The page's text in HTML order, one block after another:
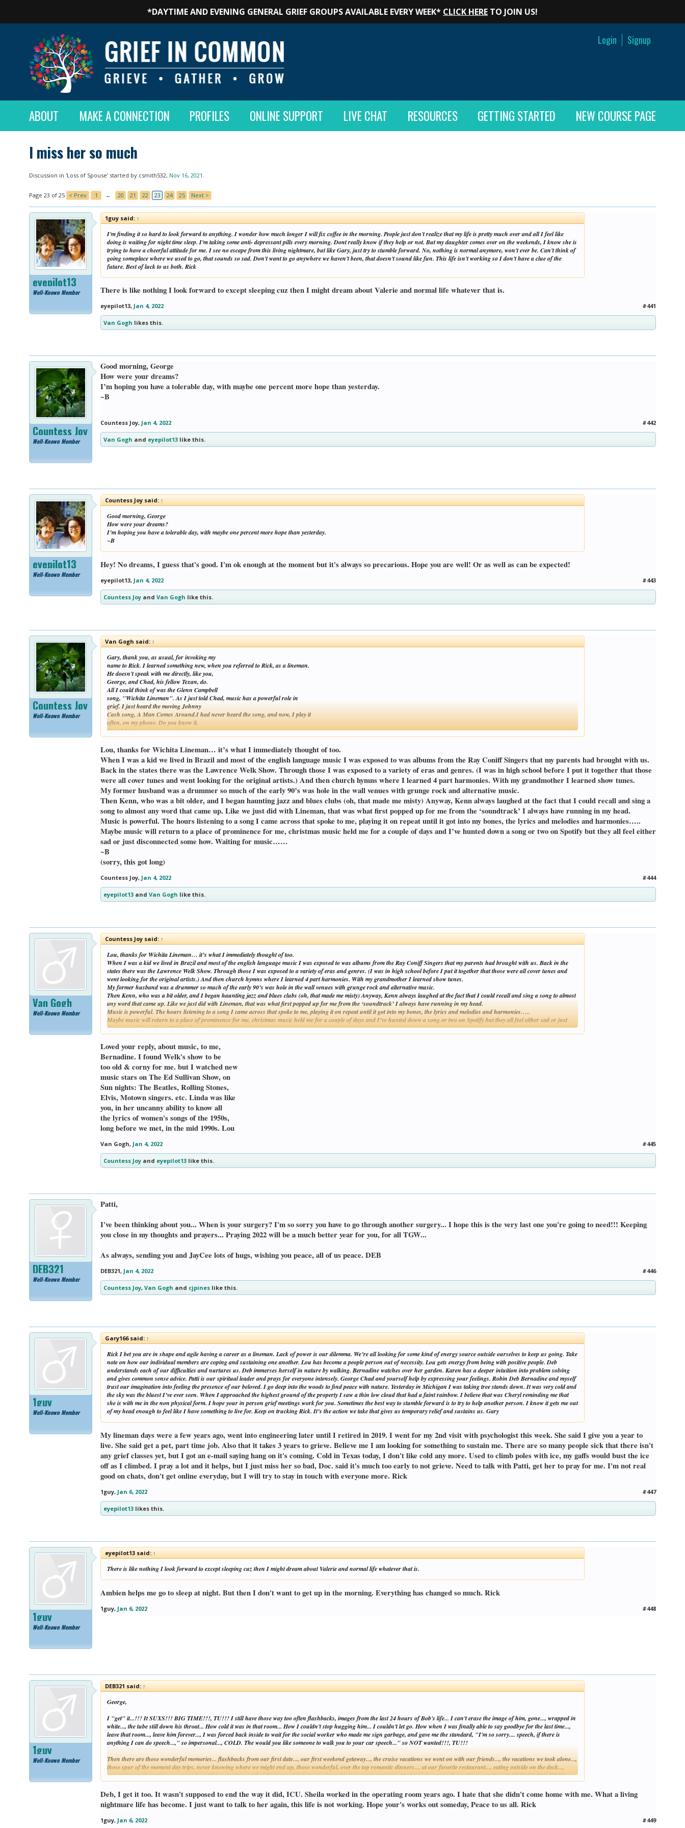
*DAYTIME AND EVENING GENERAL GRIEF GROUPS AVAILABLE EVERY WEEK* CLICK HERE TO JOIN US!
Login Signup
ABOUT MAKE A CONNECTION PROFILES ONLINE SUPPORT LIVE CHAT RESOURCES GETTING STARTED NEW COURSE PAGE
I miss her so much
Discussion in 'Loss of Spouse' started by csmith532, Nov 16, 2021
Page 23 of 25 < Prev 1 ← 20 21 22 23 24 25 Next >
eyepilot13
Well-Known Member
1guy said:↑
I'm finding it so hard to look forward to anything. I wonder how much longer I will fix coffee in the morning. People just don't realize that my life is pretty much over and all I feel like
doing is waiting for night time sleep. I'm taking some anti- depressant pills every morning. Dont really know if they help or not. But my daughter comes over on the weekends, I know she is
trying to have a cheerful attitude for me. I see no escape from this living nightmare, but like Gary, just try to stumble forward. No, nothing is normal anymore, won't ever be. Can't think of
going someplace where we used to go, that sounds so sad. Don't want to go anywhere we haven't been, that doesn't sound like fun. This life isn't working so I don't have a clue of the
future. Best of luck to us both. Rick
There is like nothing I look forward to except sleeping cuz then I might dream about Valerie and normal life whatever that is.
eyepilot13, Jan 4, 2022 #441
Van Gogh likes this.
Countess Joy
Well-Known Member
Good morning, George
How were your dreams?
I’m hoping you have a tolerable day, with maybe one percent more hope than yesterday.
~B
Countess Joy, Jan 4, 2022 #442
Van Gogh and eyepilot13 like this.
eyepilot13
Well-Known Member
Countess Joy said:↑
Good morning, George
How were your dreams?
I’m hoping you have a tolerable day, with maybe one percent more hope than yesterday.
~B
Hey! No dreams, I guess that's good. I'm ok enough at the moment but it's always so precarious. Hope you are well! Or as well as can be expected!
eyepilot13, Jan 4, 2022 #443
Countess Joy and Van Gogh like this.
Countess Joy
Well-Known Member
Van Gogh said:↑
Gary, thank you, as usual, for invoking my
name to Rick. I learned something new, when you referred to Rick, as a lineman.
He doesn't speak with me directly, like you,
George, and Chad, his fellow Texan, do.
All I could think of was the Glenn Campbell
song, "Wichita Lineman". As I just told Chad, music has a powerful role in
grief. I just heard the moving Johnny
Cash song, A Man Comes Around.I had never heard the song, and now, I play it
often, on my phone. Do you know it,
Gary? Lou
Click to expand...
Lou, thanks for Wichita Lineman… it’s what I immediately thought of too.
When I was a kid we lived in Brazil and most of the english language music I was exposed to was albums from the Ray Coniff Singers that my parents had brought with us.
Back in the states there was the Lawrence Welk Show. Through those I was exposed to a variety of eras and genres. (I was in high school before I put it together that those
were all cover tunes and went looking for the original artists.) And then church hymns where I learned 4 part harmonies. With my grandmother I learned show tunes.
My former husband was a drummer so much of the early 90’s was hole in the wall venues with grunge rock and alternative music.
Then Kenn, who was a bit older, and I began haunting jazz and blues clubs (oh, that made me misty) Anyway, Kenn always laughed at the fact that I could recall and sing a
song to almost any word that came up. Like we just did with Lineman, that was what first popped up for me from the ‘soundtrack’ I always have running in my head.
Music is powerful. The hours listening to a song I came across that spoke to me, playing it on repeat until it got into my bones, the lyrics and melodies and harmonies…..
Maybe music will return to a place of prominence for me, christmas music held me for a couple of days and I’ve hunted down a song or two on Spotify but they all feel either
sad or just disconnected some how. Waiting for music……
~B
(sorry, this got long)
Countess Joy, Jan 4, 2022 #444
eyepilot13 and Van Gogh like this.
Van Gogh
Well-Known Member
Countess Joy said:↑
Lou, thanks for Wichita Lineman… it’s what I immediately thought of too.
When I was a kid we lived in Brazil and most of the english language music I was exposed to was albums from the Ray Coniff Singers that my parents had brought with us. Back in the
states there was the Lawrence Welk Show. Through those I was exposed to a variety of eras and genres. (I was in high school before I put it together that those were all cover tunes and
went looking for the original artists.) And then church hymns where I learned 4 part harmonies. With my grandmother I learned show tunes.
My former husband was a drummer so much of the early 90’s was hole in the wall venues with grunge rock and alternative music.
Then Kenn, who was a bit older, and I began haunting jazz and blues clubs (oh, that made me misty) Anyway, Kenn always laughed at the fact that I could recall and sing a song to almost
any word that came up. Like we just did with Lineman, that was what first popped up for me from the ‘soundtrack’ I always have running in my head.
Music is powerful. The hours listening to a song I came across that spoke to me, playing it on repeat until it got into my bones, the lyrics and melodies and harmonies…..
Maybe music will return to a place of prominence for me, christmas music held me for a couple of days and I’ve hunted down a song or two on Spotify but they all feel either sad or just
disconnected some how. Waiting for music……
~B
(sorry, this got long)
Click to expand...
Loved your reply, about music, to me,
Bernadine. I found Welk's show to be
too old & corny for me. but I watched new
music stars on The Ed Sullivan Show, on
Sun nights: The Beatles, Rolling Stones,
Elvis, Motown singers. etc. Linda was like
you, in her uncanny ability to know all
the lyrics of women's songs of the 1950s,
long before we met, in the mid 1990s. Lou
Van Gogh, Jan 4, 2022 #445
Countess Joy and eyepilot13 like this.
DEB321
Well-Known Member
Patti,
I've been thinking about you... When is your surgery? I'm so sorry you have to go through another surgery... I hope this is the very last one you're going to need!!! Keeping
you close in my thoughts and prayers... Praying 2022 will be a much better year for you, for all TGW...
As always, sending you and JayCee lots of hugs, wishing you peace, all of us peace. DEB
DEB321, Jan 4, 2022 #446
Countess Joy, Van Gogh and cjpines like this.
1guy
Well-Known Member
Gary166 said:↑
Rick I bet you are in shape and agile having a career as a lineman. Lack of power is our dilemma. We’re all looking for some kind of energy source outside ourselves to keep us going. Take
note on how our individual members are coping and sustaining one another. Lou has become a people person out of necessity. Lou gets energy from being with positive people. Deb
understands each of our difficulties and nurtures us. Deb immerses herself in nature by walking. Bernadine watches over her garden. Karen has a deeper intuition into problem solving
and gives common sense advice. Patti is our spiritual leader and prays for everyone intensely. George Chad and yourself help by expressing your feelings. Robin Deb Bernadine and myself
trust our imagination into feeling the presence of our beloved. I go deep into the woods to find peace with nature. Yesterday in Michigan I was taking tree stands down. It was very cold and
the sky was the bluest I’ve ever seen. When I approached the highest ground of the property I saw a thin low cloud that had a faint rainbow. I believe that was Cheryl reminding me that
she is with me in the non physical form. I hope your in person grief meetings work for you. Sometimes the best way to stumble forward is to try to help another person. I know it gets me out
of my head enough to feel like I have something to live for. Keep on trucking Rick. It’s the action we take that gives us temporary relief and sustains us. Gary
My lineman days were a few years ago, went into engineering later until I retired in 2019. I went for my 2nd visit with psychologist this week. She said I give you a year to
live. She said get a pet, part time job. Also that it takes 3 years to grieve. Believe me I am looking for something to sustain me. There are so many people sick that there isn't
any grief classes yet, but I got an e-mail saying hang on it's coming. Cold in Texas today, I don't like cold any more. Used to climb poles with ice, my gaffs would bust the ice
off as I climbed. I pray a lot and it helps, but I just miss her so bad, Doc. said it's much too early to not grieve. Need to talk with Patti, get her to pray for me. I'm not real
good on chats, don't get online everyday, but I will try to stay in touch with everyone more. Rick
1guy, Jan 6, 2022 #447
eyepilot13 likes this.
1guy
Well-Known Member
eyepilot13 said:↑
There is like nothing I look forward to except sleeping cuz then I might dream about Valerie and normal life whatever that is.
Ambien helps me go to sleep at night. But then I don't want to get up in the morning. Everything has changed so much. Rick
1guy, Jan 6, 2022 #448
1guy
Well-Known Member
DEB321 said:↑
George,
I "get" it...!!! It SUXS!!! BIG TIME!!!, TU!!! I still have those way too often flashbacks, images from the last 24 hours of Bob's life... I can't erase the image of him, gone..., wrapped in
white..., the tube still down his throat... How cold it was in that room... How I couldn't stop hugging him... I couldn't let go. How when I was finally able to say goodbye for the last time...,
leave that room..., leave him forever..., I was forced back inside to wait for the social worker who made me sign garbage, and gave me the standard, "I'm so sorry.... speech, if there is
anything I can do speech...," so impersonal..., COLD. The would you like someone to walk you to your car speech..." so NOT wanted!!!, TU!!!
Then there are those wonderful memories... flashbacks from our first date..., our first weekend getaway..., the cruise vacations we went on with our friends..., the vacations we took alone...,
those spur of the moment day trips, never knowing where we might end up, those wonderful, over the top romantic dinners..., at our favorite restaurant..., eating outside on the deck...,
super close to the water..., so many beautiful memories.... All of them mixed in between the saddest, worst memories... My brain is constantly working over time. It SUXS!!! BIG TIME,
TU!!!
Grieving SUX!!! BIG TIME!!!, TU!!! I "get" it, but wish so much neither one of us had to "get" it, that none of us had to "get" it!!! Chrome book just beat it's record for slo mo mode.
Too frustrating. Stopping here. Besides, I'm way too much the picture of doom and gloom today.
Wishing better days ahead for all of us...
Click to expand...
Deb, I get it too. It wasn't supposed to end the way it did, ICU. Sheila worked in the operating room years ago. I hate that she didn't come home with me. What a living
nightmare life has become. I just want to talk to her again, this life is not working. Hope your's works out someday, Peace to us all. Rick
1guy, Jan 6, 2022 #449